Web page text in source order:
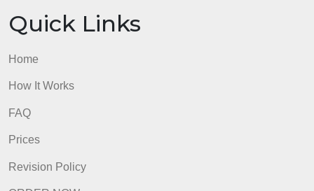
Quick Links
Home
How It Works
FAQ
Prices
Revision Policy